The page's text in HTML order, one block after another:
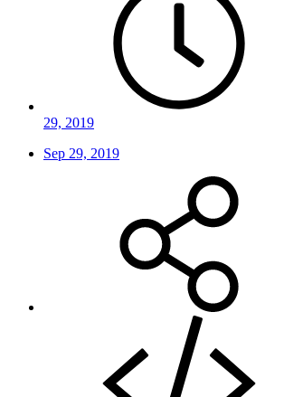
29, 2019
Sep 29, 2019